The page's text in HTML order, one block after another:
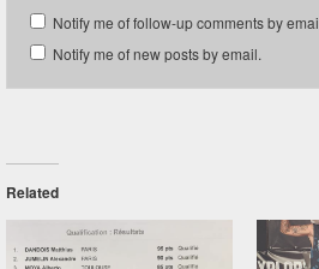
Notify me of follow-up comments by
Notify me of new posts by email.
Related